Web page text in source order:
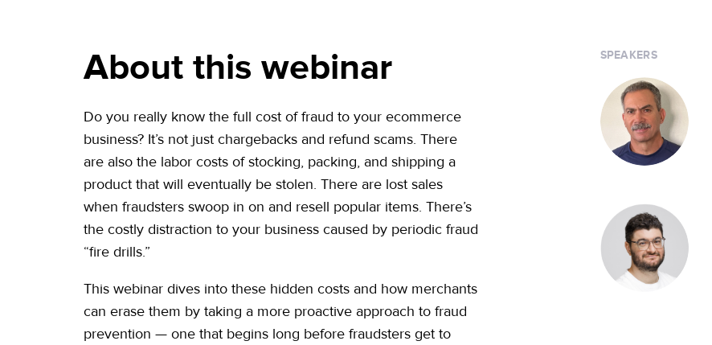
About this webinar
Do you really know the full cost of fraud to your ecommerce
business? It’s not just chargebacks and refund scams. There
are also the labor costs of stocking, packing, and shipping a
product that will eventually be stolen. There are lost sales
when fraudsters swoop in on and resell popular items. There’s
the costly distraction to your business caused by periodic fraud
“fire drills.”
This webinar dives into these hidden costs and how merchants
can erase them by taking a more proactive approach to fraud
prevention — one that begins long before fraudsters get to
SPEAKERS